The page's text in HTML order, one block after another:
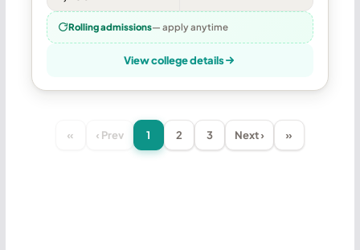
Rolling admissions— apply anytime
View college details
« ‹ Prev 1 2 3 Next › »